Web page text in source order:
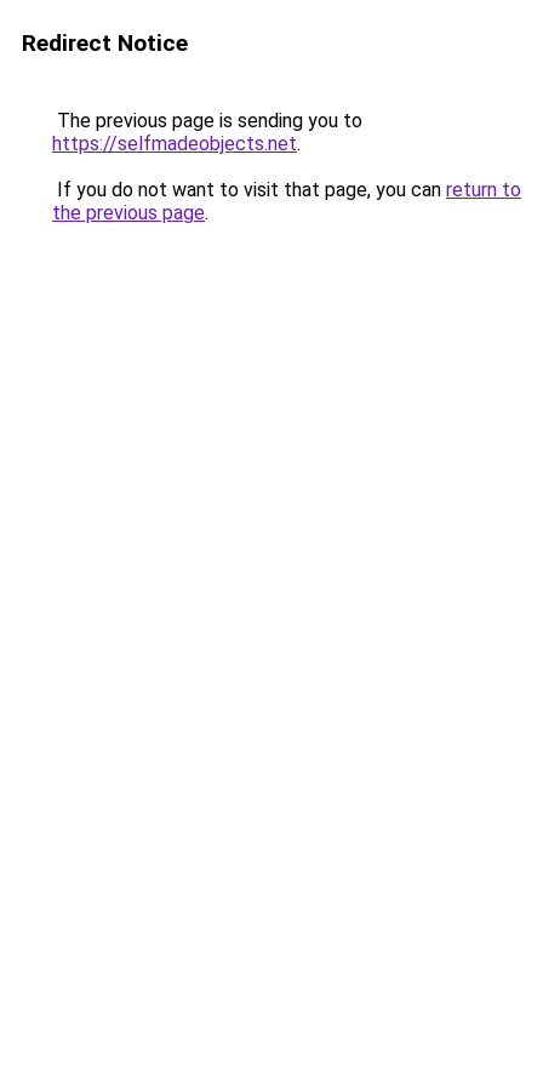
Redirect Notice
The previous page is sending you to
https://selfmadeobjects.net.
If you do not want to visit that page, you can return to
the previous page.